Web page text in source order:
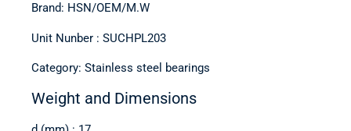
Brand: HSN/OEM/M.W
Unit Nunber : SUCHPL203
Category: Stainless steel bearings
Weight and Dimensions